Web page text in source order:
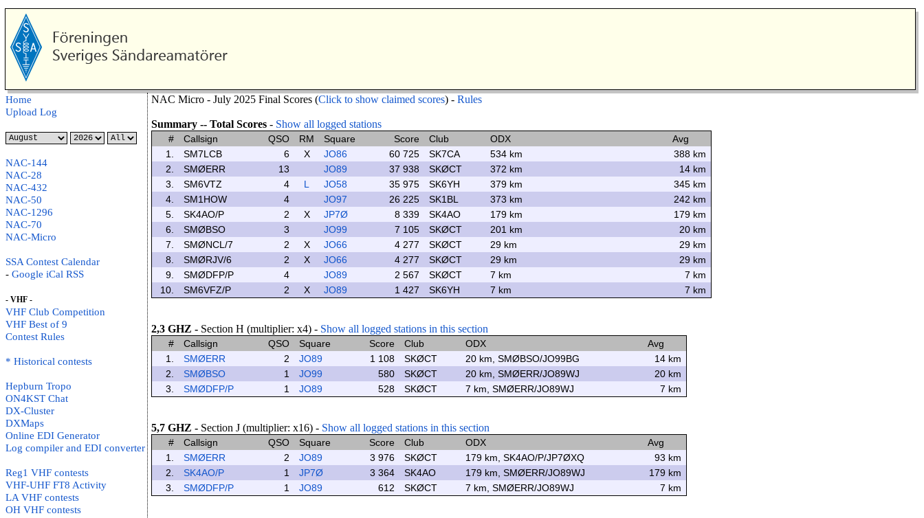
Home
Upload Log
NAC-144
NAC-28
NAC-432
NAC-50
NAC-1296
NAC-70
NAC-Micro
SSA Contest Calendar
- Google iCal RSS
- VHF -
VHF Club Competition
VHF Best of 9
Contest Rules
* Historical contests
Hepburn Tropo
ON4KST Chat
DX-Cluster
DXMaps
Online EDI Generator
Log compiler and EDI converter
Reg1 VHF contests
VHF-UHF FT8 Activity
LA VHF contests
OH VHF contests
NAC Micro - July 2025 Final Scores (Click to show claimed scores) - Rules
Summary -- Total Scores - Show all logged stations
# Callsign QSO RM Square Score Club ODX
Avg
1.
SM7LCB 6 X JO86 60 725 SK7CA 534 km
388 km
2.
SMØERR 13 JO89 37 938 SKØCT 372 km
14 km
3.
SM6VTZ 4 L JO58 35 975 SK6YH 379 km
345 km
4.
SM1HOW 4 JO97 26 225 SK1BL 373 km
242 km
5.
SK4AO/P 2 X JP7Ø 8 339 SK4AO 179 km
179 km
6.
SMØBSO 3 JO99 7 105 SKØCT 201 km
20 km
7.
SMØNCL/7 2 X JO66 4 277 SKØCT 29 km
29 km
8.
SMØRJV/6 2 X JO66 4 277 SKØCT 29 km
29 km
9.
SMØDFP/P 4 JO89 2 567 SKØCT 7 km
7 km
10.
SM6VFZ/P 2 X JO89 1 427 SK6YH 7 km 7 km
2,3 GHZ - Section H (multiplier: x4) - Show all logged stations in this section
# Callsign QSO Square Score Club ODX
Avg
1.
SMØERR 2 JO89 1 108 SKØCT 20 km, SMØBSO/JO99BG
14 km
2.
SMØBSO 1 JO99 580 SKØCT 20 km, SMØERR/JO89WJ
20 km
3.
SMØDFP/P 1 JO89 528 SKØCT 7 km, SMØERR/JO89WJ 7 km
5,7 GHZ - Section J (multiplier: x16) - Show all logged stations in this section
# Callsign QSO Square Score Club ODX
Avg
1.
SMØERR 2 JO89 3 976 SKØCT 179 km, SK4AO/P/JP7ØXQ
93 km
2.
SK4AO/P 1 JP7Ø 3 364 SK4AO 179 km, SMØERR/JO89WJ
179 km
3.
SMØDFP/P 1 JO89 612 SKØCT 7 km, SMØERR/JO89WJ 7 km